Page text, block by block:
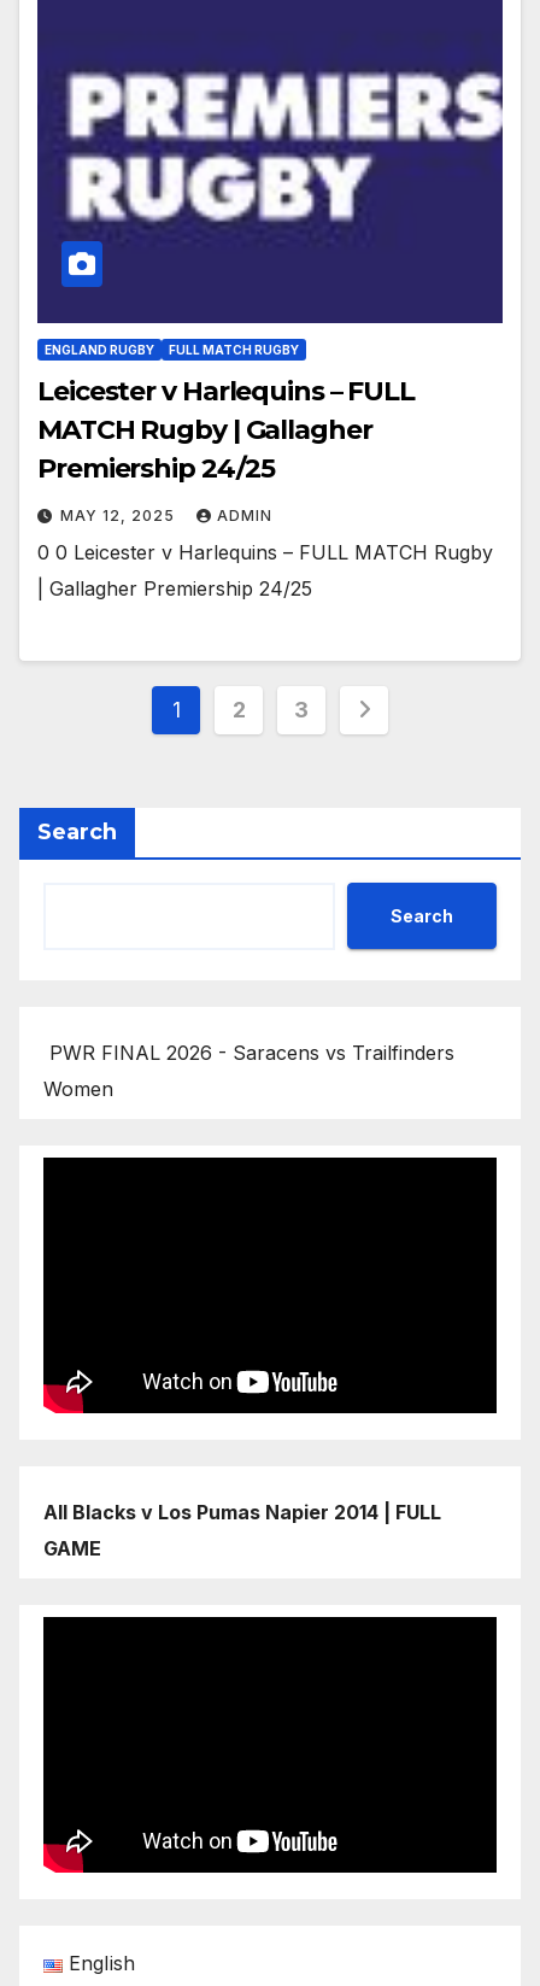
ENGLAND RUGBY FULL MATCH RUGBY
Leicester v Harlequins – FULL
MATCH Rugby | Gallagher
Premiership 24/25
MAY 12, 2025 ADMIN
0 0 Leicester v Harlequins – FULL MATCH Rugby
| Gallagher Premiership 24/25
Posts
1 2 3
Search
Search
PWR FINAL 2026 - Saracens vs Trailfinders
Women
All Blacks v Los Pumas Napier 2014 | FULL
GAME
English